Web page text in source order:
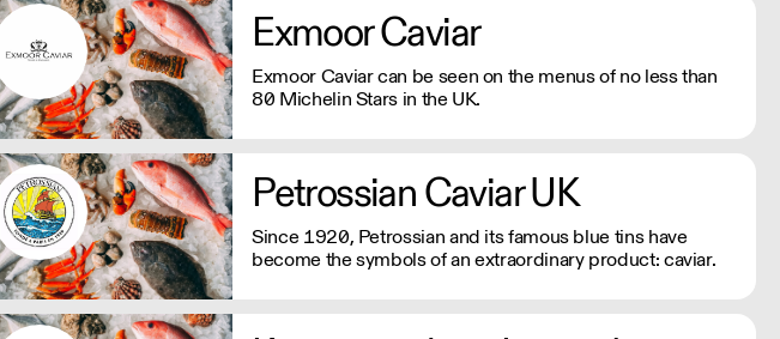
Exmoor Caviar
Exmoor Caviar can be seen on the menus of no less than
80 Michelin Stars in the UK.
Petrossian Caviar UK
Since 1920, Petrossian and its famous blue tins have
become the symbols of an extraordinary product: caviar.